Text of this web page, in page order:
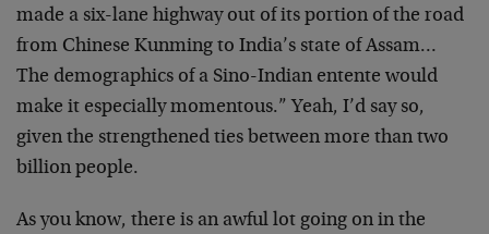
made a six-lane highway out of its portion of the road
from Chinese Kunming to India’s state of Assam…
The demographics of a Sino-Indian entente would
make it especially momentous.” Yeah, I’d say so,
given the strengthened ties between more than two
billion people.
As you know, there is an awful lot going on in the